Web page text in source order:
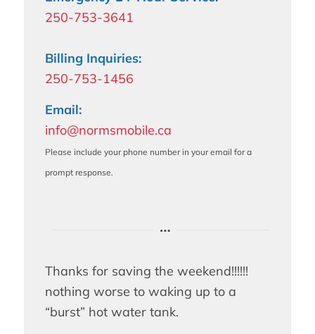
250-753-3641
Billing Inquiries:
250-753-1456
Email:
info@normsmobile.ca
Please include your phone number in your email for a
prompt response.
Thanks for saving the weekend!!!!!!
nothing worse to waking up to a
“burst” hot water tank.